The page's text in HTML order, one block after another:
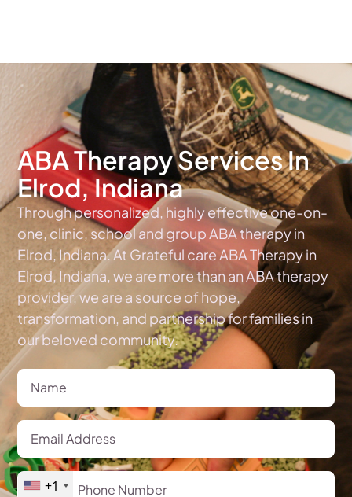
ABA Therapy Services In
Elrod, Indiana
Through personalized, highly effective one-on-
one, clinic, school and group ABA therapy in
Elrod, Indiana. At Grateful care ABA Therapy in
Elrod, Indiana, we are more than an ABA therapy
provider, we are a source of hope,
transformation, and partnership for families in
our beloved community.
+1